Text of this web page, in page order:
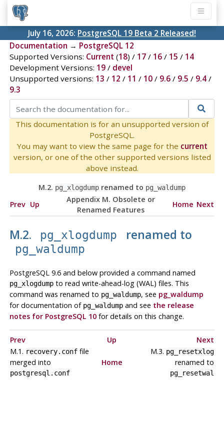
July 16, 2026: PostgreSQL 19 Beta 2 Released!
Documentation → PostgreSQL 12
Supported Versions: Current (18) / 17/ 16/ 15 / 14
Development Versions: 19/ devel
Unsupported versions: 13 / 12 / 11 / 10/ 9.6/ 9.5 / 9.4/
9.3
This documentation is for an unsupported version of
PostgreSQL.
You may want to view the same page for the current
version, or one of the other supported versions listed
above instead.
M.2. pg_xlogdumprenamed to pg_waldump
Prev Up
Appendix M. Obsolete or
Renamed Features
Home Next
M.2. pg_xlogdump renamed to
pg_waldump
PostgreSQL 9.6 and below provided a command named
pg_xlogdump to read write-ahead-log (WAL) files. This
command was renamed to pg_waldump, see pg_waldump
for documentation of pg_waldumpand see the release
notes for PostgreSQL 10for details on this change.
Prev Up
Next
M.1. recovery.conffile
merged into
postgresql.conf
Home
M.3. pg_resetxlog
renamed to
pg_resetwal